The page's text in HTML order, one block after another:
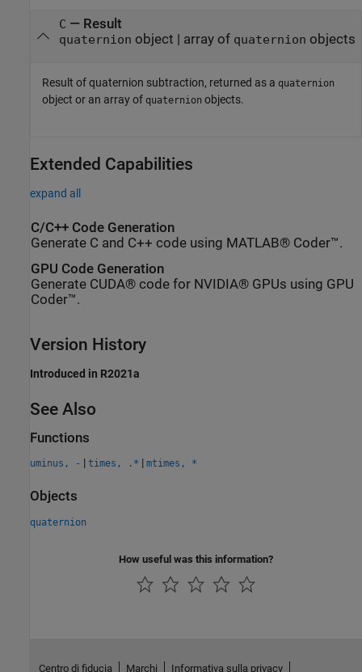
C — Result
quaternion object | array of quaternion objects
Result of quaternion subtraction, returned as a quaternion
object or an array of quaternion objects.
Extended Capabilities
expand all
C/C++ Code Generation
Generate C and C++ code using MATLAB® Coder™.
GPU Code Generation
Generate CUDA® code for NVIDIA® GPUs using GPU
Coder™.
Version History
Introduced in R2021a
See Also
Functions
uminus, - | times, .* | mtimes, *
Objects
quaternion
How useful was this information?
Centro di fiducia Marchi Informativa sulla privacy